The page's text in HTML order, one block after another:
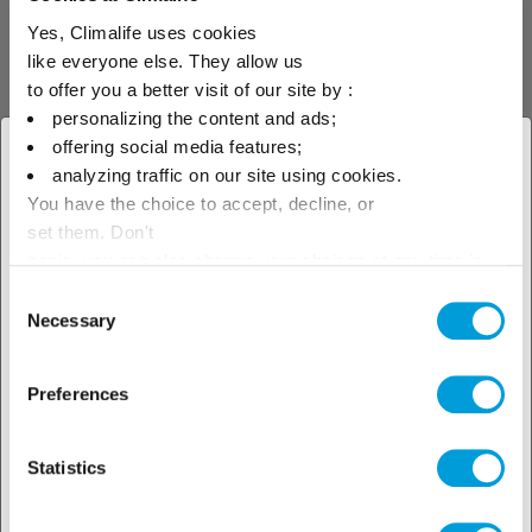
Yes, Climalife uses cookies
like everyone else. They allow us
to offer you a better visit of our site by :
personalizing the content and ads;
offering social media features;
analyzing traffic on our site using cookies.
You have the choice to accept, decline, or
set them. Don't
Selection
Necessary
Preferences
Statistics
× Close
Select your geographical
• Introduction of floating condensing and
evaporating control.
• Inverter technology introduced for each
rack’s mas­ter compressor.
The refurbishment project took place from
crew of 60 people working on all aspects
relating to refrigeration, com­ponent
shifts continuously during those days.